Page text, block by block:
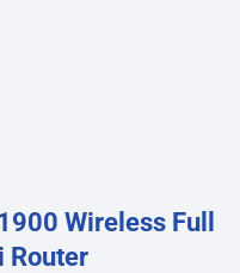
Wireless Full
Router